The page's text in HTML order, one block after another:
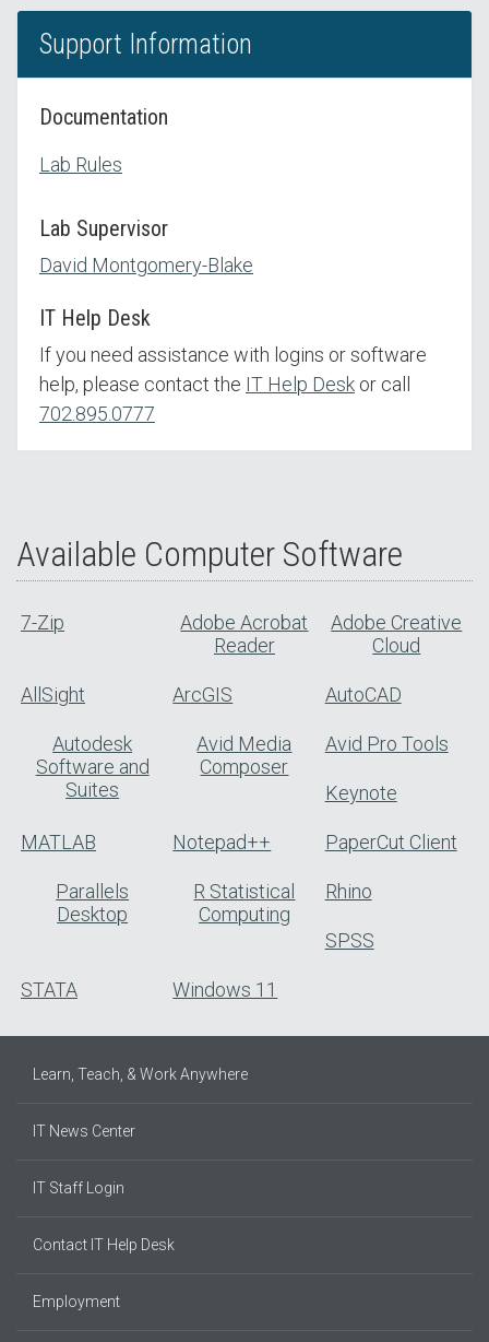
Support Information
Documentation
Lab Rules
Lab Supervisor
David Montgomery-Blake
IT Help Desk
If you need assistance with logins or software
help, please contact the IT Help Desk or call
702.895.0777
Available Computer Software
7-Zip
Adobe Acrobat
Reader
Adobe Creative
Cloud
AllSight ArcGIS AutoCAD
Autodesk
Software and
Suites
Avid Media
Composer
Avid Pro Tools
Keynote
MATLAB Notepad++ PaperCut Client
Parallels
Desktop
R Statistical
Computing
Rhino
SPSS
STATA Windows 11
Learn, Teach, & Work Anywhere
IT News Center
IT Staff Login
Contact IT Help Desk
Employment